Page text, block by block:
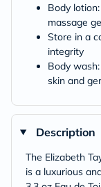
Body
massage
Store in a
integrity
Body
skin and
Description
The Elizabeth
is a luxurious